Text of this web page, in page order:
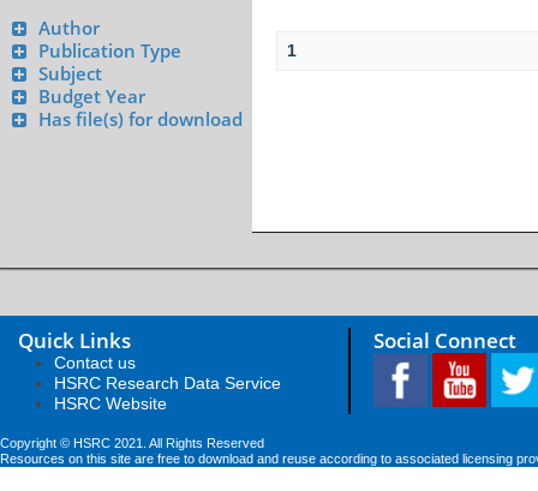
Author
Publication Type
Subject
Budget Year
Has file(s) for download
1
Quick Links
Contact us
HSRC Research Data Service
HSRC Website
Social Connect
Copyright © HSRC 2021. All Rights Reserved
Resources on this site are free to download and reuse according to associated licensing